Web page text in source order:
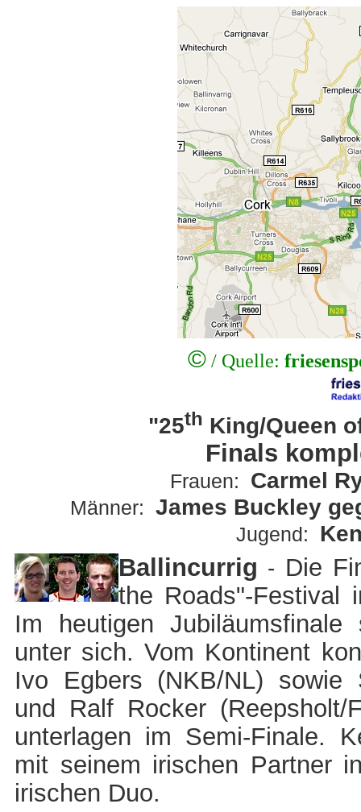
© / Quelle:
"25th King/Queen
Finals
Frauen: Carmel
Männer: James Buckley
Jugend:
Ballincurrig - Die
the Roads"-Festival
Im heutigen
unter sich. Vom Kontinent
Ivo Egbers (NKB/NL) sowie
und Ralf Rocker
unterlagen im Semi-Finale.
mit seinem irischen Partner
irischen Duo.